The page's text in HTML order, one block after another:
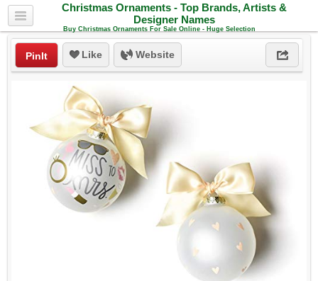
Christmas Ornaments - Top Brands, Artists &
Designer Names
Buy Christmas Ornaments For Sale Online - Huge Selection
PinIt Like Website